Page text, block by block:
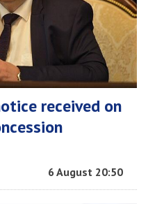
received on
6 August 20:50